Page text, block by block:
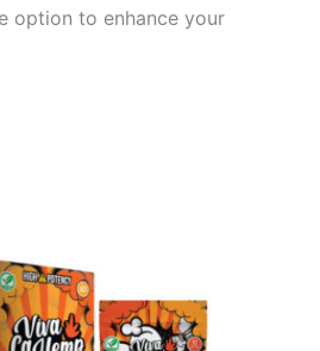
option to enhance your
$20.95.